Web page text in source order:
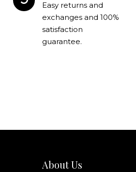
Easy returns and
exchanges and 100%
satisfaction
guarantee.
About Us